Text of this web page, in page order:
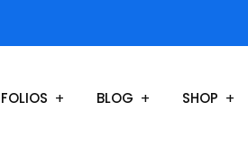
BLOG SHOP